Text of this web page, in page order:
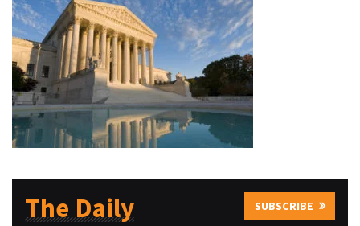
The Daily SUBSCRIBE